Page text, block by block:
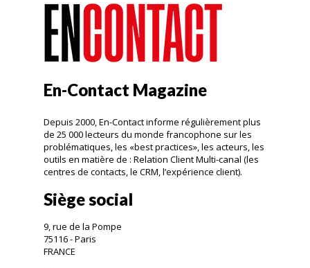
En-Contact Magazine
Depuis 2000, En-Contact informe régulièrement plus
de 25 000 lecteurs du monde francophone sur les
problématiques, les «best practices», les acteurs, les
outils en matière de : Relation Client Multi-canal (les
centres de contacts, le CRM, l’expérience client).
Siège social
9, rue de la Pompe
75116 - Paris
FRANCE